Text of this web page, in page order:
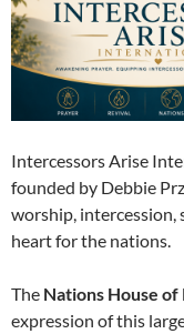
Intercessors Arise
founded by Debbie
worship, intercession,
heart for the nations.
The Nations House
expression of this